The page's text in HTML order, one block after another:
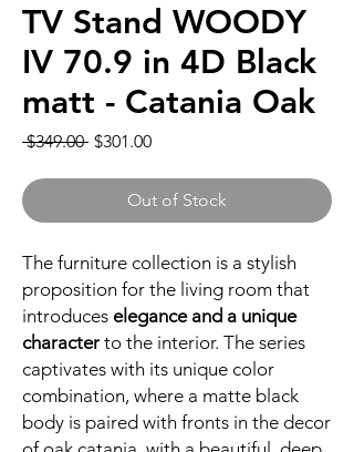
TV Stand WOODY
IV 70.9 in 4D Black
matt - Catania Oak
$349.00 Regular
$301.00Sale
Out of Stock
The furniture collection is a stylish
proposition for the living room that
introduces elegance and a unique
character to the interior. The series
captivates with its unique color
combination, where a matte black
body is paired with fronts in the decor